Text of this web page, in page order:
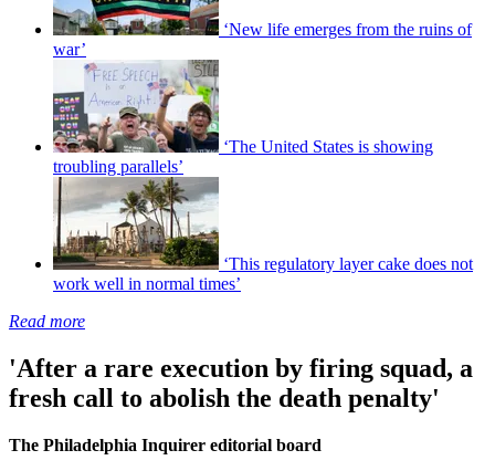
‘New life emerges from the ruins of
war’
‘The United States is showing
troubling parallels’
‘This regulatory layer cake does not
work well in normal times’
Read more
'After a rare execution by firing squad, a
fresh call to abolish the death penalty'
The Philadelphia Inquirer editorial board